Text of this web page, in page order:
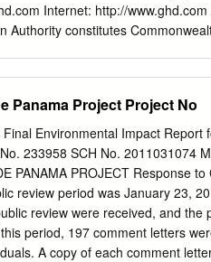
Internet: http://
Authority constitutes
noted, all material presented in
3.0 Australia licence.
licenses/by/3.0/au ©
Murray‒Darling Basin
Darling Basin Authority
Title: Approaches to Achieve
the Murray‒Darling Basin Using
Report. Source: Licensed
Panama Project Project No
Environmental Impact Report
233958 SCH No. 2011031074
PANAMA PROJECT Response
review period was January 23,
review were received, and the
period, 197 comment letters
A copy of each comment